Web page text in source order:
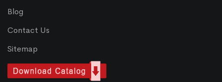
Blog
Contact Us
Sitemap